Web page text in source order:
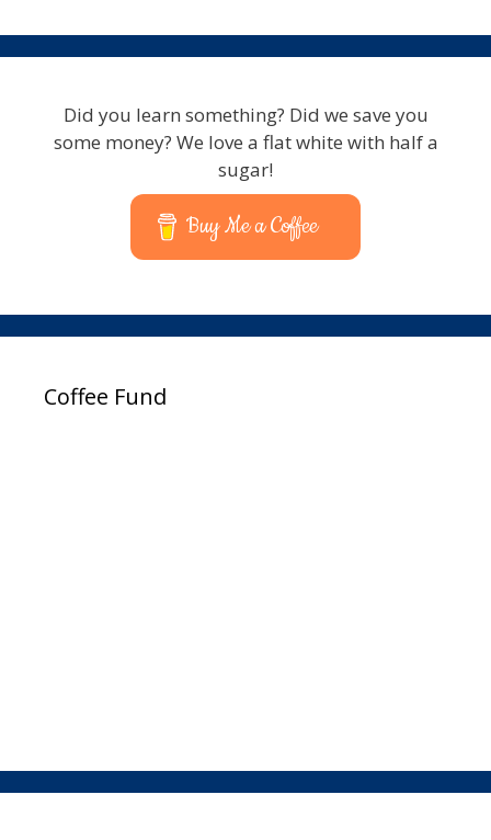
Touch
Did you learn something? Did we save you
some money? We love a flat white with half a
sugar!
Buy Me a Coffee
Coffee Fund